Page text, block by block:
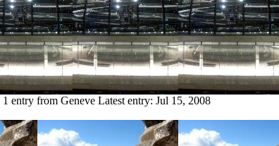
1 entry from Geneve Latest entry: Jul 15, 2008